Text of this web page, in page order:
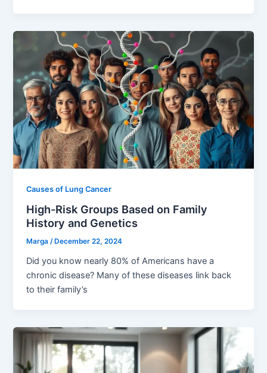
Causes of Lung Cancer
High-Risk Groups Based on Family
History and Genetics
Marga/ December 22, 2024
Did you know nearly 80% of Americans have a
chronic disease? Many of these diseases link back
to their family’s